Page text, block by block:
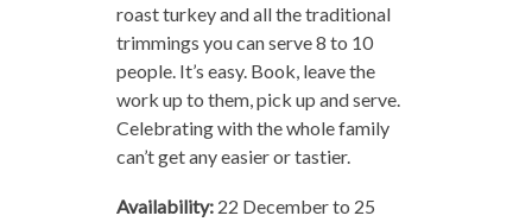
roast turkey and all the traditional
trimmings you can serve 8 to 10
people. It’s easy. Book, leave the
work up to them, pick up and serve.
Celebrating with the whole family
can’t get any easier or tastier.
Availability: 22 December to 25